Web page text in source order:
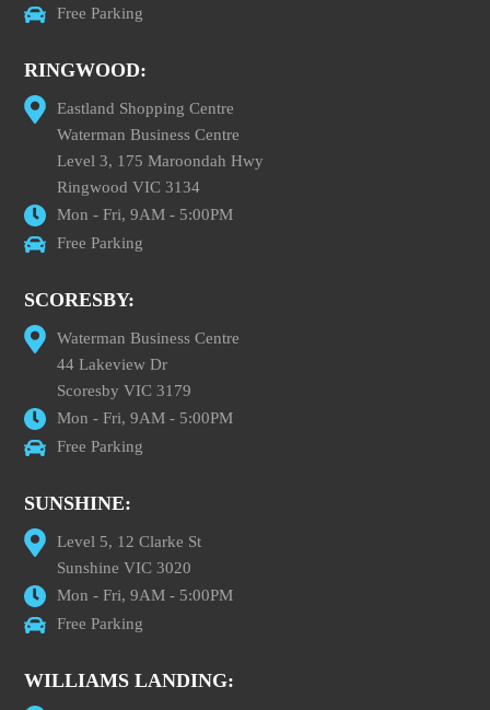
Free Parking
RINGWOOD:
Eastland Shopping Centre
Waterman Business Centre
Level 3, 175 Maroondah Hwy
Ringwood VIC 3134
Mon - Fri, 9AM - 5:00PM
Free Parking
SCORESBY:
Waterman Business Centre
44 Lakeview Dr
Scoresby VIC 3179
Mon - Fri, 9AM - 5:00PM
Free Parking
SUNSHINE:
Level 5, 12 Clarke St
Sunshine VIC 3020
Mon - Fri, 9AM - 5:00PM
Free Parking
WILLIAMS LANDING: